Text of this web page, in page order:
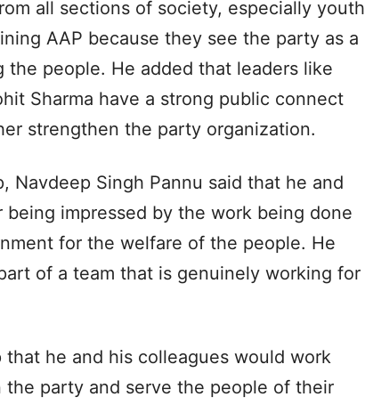
all sections of society, especially youth
AAP because they see the party as a
people. He added that leaders like
Sharma have a strong public connect
strengthen the party organization.
Navdeep Singh Pannu said that he and
impressed by the work being done
for the welfare of the people. He
of a team that is genuinely working for
that he and his colleagues would work
party and serve the people of their